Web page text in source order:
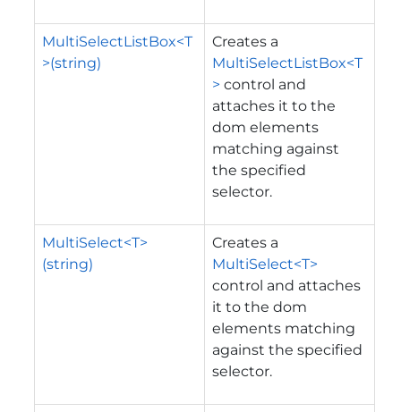
MultiSelectListBox<T
>(string)
Creates a
MultiSelectListBox<T
> control and
attaches it to the
dom elements
matching against
the specified
selector.
MultiSelect<T>
(string)
Creates a
MultiSelect<T>
control and attaches
it to the dom
elements matching
against the specified
selector.